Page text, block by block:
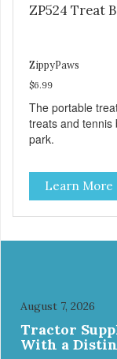
ZP524 Treat
ZippyPaws
$6.99
The portable
treats and tennis
park.
Learn More
August 7, 2026
Tractor
With a